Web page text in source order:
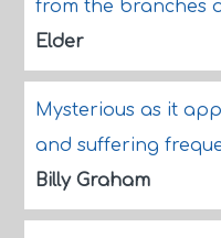
from the branches
Elder
Mysterious as it
and suffering
Billy Graham